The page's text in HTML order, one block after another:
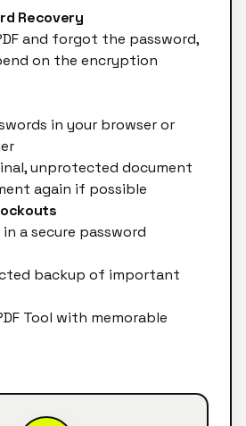
Recovery
and forgot the password,
on the encryption
in your browser or
unprotected document
again if possible
a secure password
backup of important
Tool with memorable